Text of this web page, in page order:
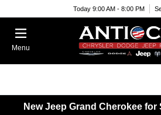
Today 9:00 AM - 8:00 PM
Menu
New Jeep Grand Cherokee for